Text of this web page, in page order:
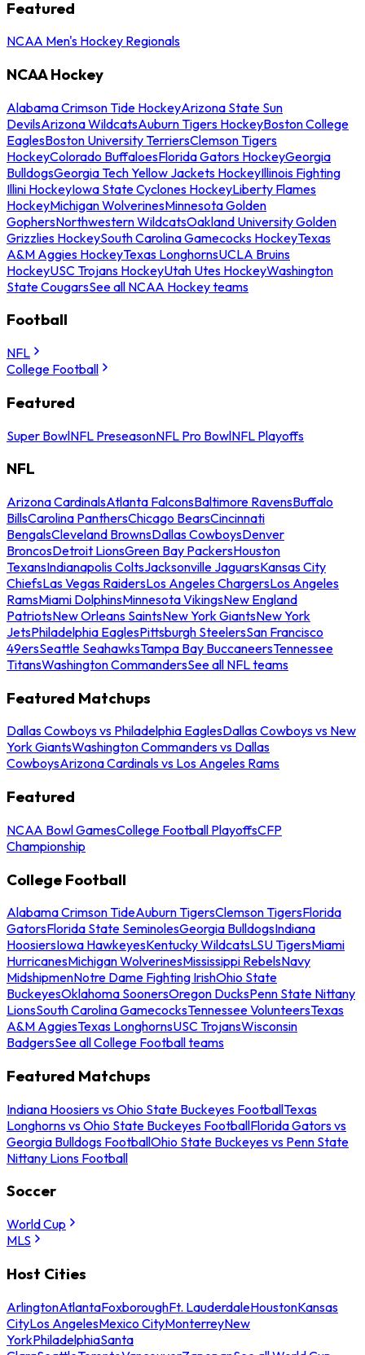
Featured
NCAA Men's Hockey Regionals
NCAA Hockey
Alabama Crimson Tide HockeyArizona State Sun
DevilsArizona WildcatsAuburn Tigers HockeyBoston College
EaglesBoston University TerriersClemson Tigers
HockeyColorado BuffaloesFlorida Gators HockeyGeorgia
BulldogsGeorgia Tech Yellow Jackets HockeyIllinois Fighting
Illini HockeyIowa State Cyclones HockeyLiberty Flames
HockeyMichigan WolverinesMinnesota Golden
GophersNorthwestern WildcatsOakland University Golden
Grizzlies HockeySouth Carolina Gamecocks HockeyTexas
A&M Aggies HockeyTexas LonghornsUCLA Bruins
HockeyUSC Trojans HockeyUtah Utes HockeyWashington
State CougarsSee all NCAA Hockey teams
Football
NFL
College Football
Featured
Super BowlNFL PreseasonNFL Pro BowlNFL Playoffs
NFL
Arizona CardinalsAtlanta FalconsBaltimore RavensBuffalo
BillsCarolina PanthersChicago BearsCincinnati
BengalsCleveland BrownsDallas CowboysDenver
BroncosDetroit LionsGreen Bay PackersHouston
TexansIndianapolis ColtsJacksonville JaguarsKansas City
ChiefsLas Vegas RaidersLos Angeles ChargersLos Angeles
RamsMiami DolphinsMinnesota VikingsNew England
PatriotsNew Orleans SaintsNew York GiantsNew York
JetsPhiladelphia EaglesPittsburgh SteelersSan Francisco
49ersSeattle SeahawksTampa Bay BuccaneersTennessee
TitansWashington CommandersSee all NFL teams
Featured Matchups
Dallas Cowboys vs Philadelphia EaglesDallas Cowboys vs New
York GiantsWashington Commanders vs Dallas
CowboysArizona Cardinals vs Los Angeles Rams
Featured
NCAA Bowl GamesCollege Football PlayoffsCFP
Championship
College Football
Alabama Crimson TideAuburn TigersClemson TigersFlorida
GatorsFlorida State SeminolesGeorgia BulldogsIndiana
HoosiersIowa HawkeyesKentucky WildcatsLSU TigersMiami
HurricanesMichigan WolverinesMississippi RebelsNavy
MidshipmenNotre Dame Fighting IrishOhio State
BuckeyesOklahoma SoonersOregon DucksPenn State Nittany
LionsSouth Carolina GamecocksTennessee VolunteersTexas
A&M AggiesTexas LonghornsUSC TrojansWisconsin
BadgersSee all College Football teams
Featured Matchups
Indiana Hoosiers vs Ohio State Buckeyes FootballTexas
Longhorns vs Ohio State Buckeyes FootballFlorida Gators vs
Georgia Bulldogs FootballOhio State Buckeyes vs Penn State
Nittany Lions Football
Soccer
World Cup
MLS
Host Cities
ArlingtonAtlantaFoxboroughFt. LauderdaleHoustonKansas
CityLos AngelesMexico CityMonterreyNew
YorkPhiladelphiaSanta